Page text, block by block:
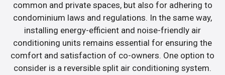
common and private spaces, but also for adhering to
condominium laws and regulations. In the same way,
installing energy-efficient and noise-friendly air
conditioning units remains essential for ensuring the
comfort and satisfaction of co-owners. One option to
consider is a reversible split air conditioning system.